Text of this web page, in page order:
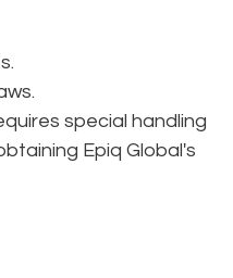
special handling
Epiq Global's